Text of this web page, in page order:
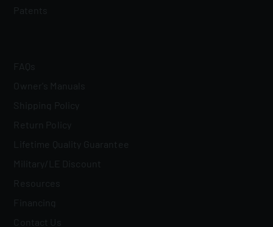
Patents
FAQs
Owner's Manuals
Shipping Policy
Return Policy
Lifetime Quality Guarantee
Military/LE Discount
Financing
Contact Us